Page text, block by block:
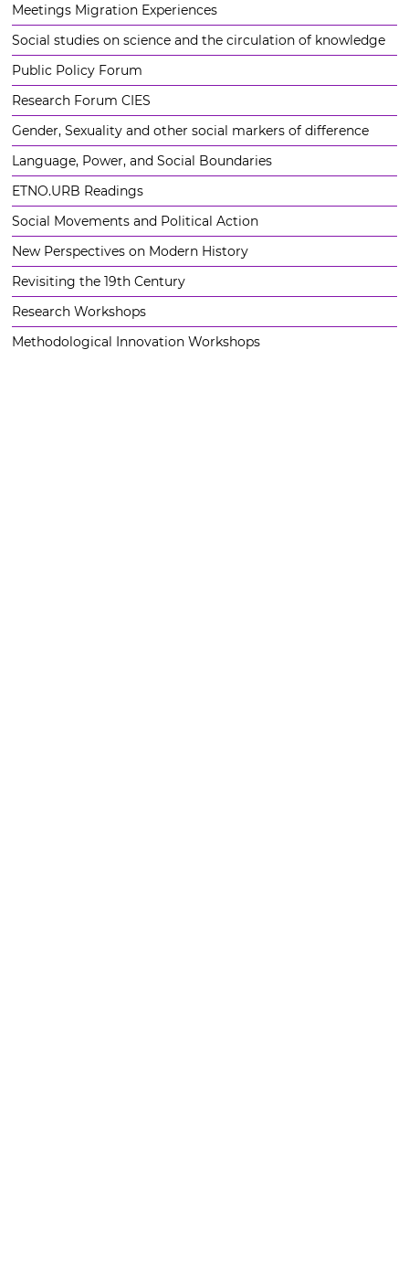
Meetings Migration Experiences
Social studies on science and the circulation of knowledge
Public Policy Forum
Research Forum CIES
Gender, Sexuality and other social markers of difference
Language, Power, and Social Boundaries
ETNO.URB Readings
Social Movements and Political Action
New Perspectives on Modern History
Revisiting the 19th Century
Research Workshops
Methodological Innovation Workshops